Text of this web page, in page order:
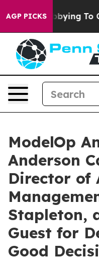
AGP PICKS
Lobbying To
ModelOp
Anderson
Director of
Stapleton,
Guest for
Good